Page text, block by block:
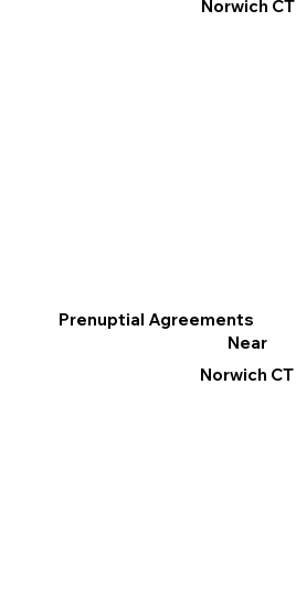
Norwich CT
Prenuptial Agreements
Near
Norwich CT